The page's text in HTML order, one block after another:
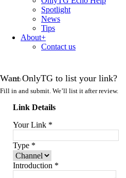
Spotlight
News
Tips
About+
Contact us
Want OnlyTG to list your link?
Fill in and submit. We’ll list it after review.
Link Details
Your Link *
Type *
Introduction *